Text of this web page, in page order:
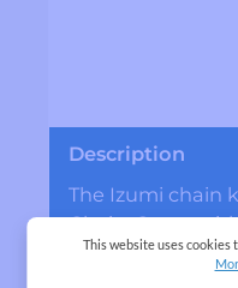
Description
The Izumi chain
Chain. Come
you can use if
This website uses cookies